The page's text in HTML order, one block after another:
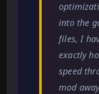
into the
files, I
exactly
speed
mod